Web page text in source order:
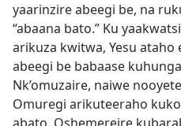
yaarinzire abeegi be, na
“abaana bato.” Ku
arikuza kwitwa, Yesu
abeegi be babaase
Nk’omuzaire, naiwe
Omuregi arikuteeraho